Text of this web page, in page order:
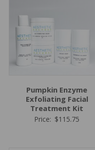
Pumpkin Enzyme
Exfoliating Facial
Treatment Kit
Price: $115.75